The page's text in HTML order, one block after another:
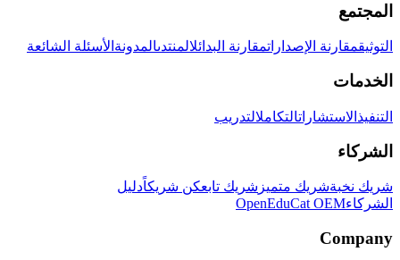
المجتمع
التوثيقمقارنة الإصداراتمقارنة البدائلالمنتدىالمدونة الأسئلة الشائعة
الخدمات
التنفيذ الاستشاراتالتكاملالتدريب
الشركاء
شريك نخبةشريك متميز شريك تابعكن شريكاًدليل
الشركاءOpenEduCat OEM
Company